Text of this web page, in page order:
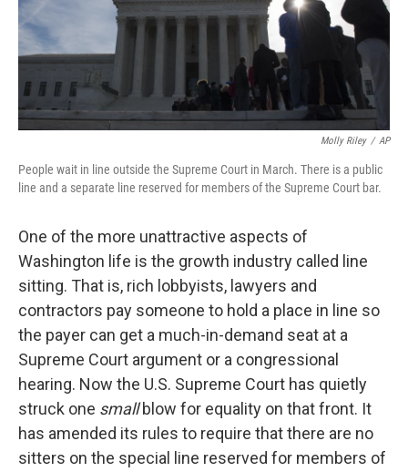
Molly Riley / AP
People wait in line outside the Supreme Court in March. There is a public
line and a separate line reserved for members of the Supreme Court bar.
One of the more unattractive aspects of
Washington life is the growth industry called line
sitting. That is, rich lobbyists, lawyers and
contractors pay someone to hold a place in line so
the payer can get a much-in-demand seat at a
Supreme Court argument or a congressional
hearing. Now the U.S. Supreme Court has quietly
struck one smallblow for equality on that front. It
has amended its rules to require that there are no
sitters on the special line reserved for members of